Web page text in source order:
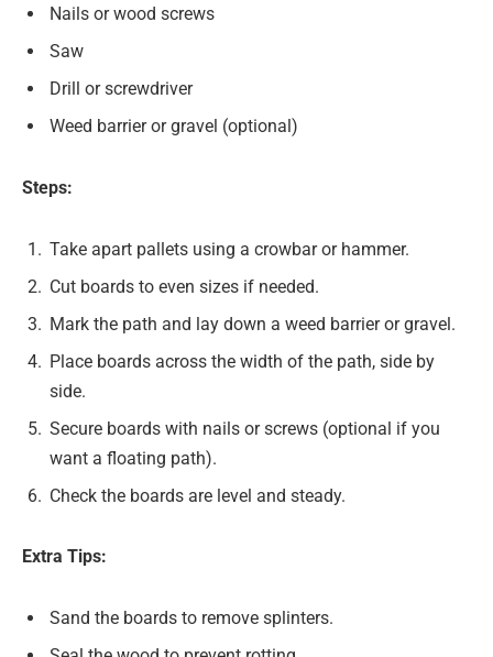
Nails or wood screws
Saw
Drill or screwdriver
Weed barrier or gravel (optional)
Steps:
Take apart pallets using a crowbar or hammer.
Cut boards to even sizes if needed.
Mark the path and lay down a weed barrier or gravel.
Place boards across the width of the path, side by
side.
Secure boards with nails or screws (optional if you
want a floating path).
Check the boards are level and steady.
Extra Tips:
Sand the boards to remove splinters.